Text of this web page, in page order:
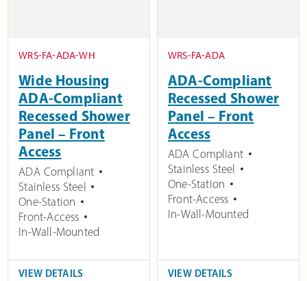
WRS-FA-ADA-WH
Wide Housing
ADA-Compliant
Recessed Shower
Panel – Front
Access
ADA Compliant
Stainless Steel
One-Station
Front-Access
In-Wall-Mounted
VIEW DETAILS
WRS-FA-ADA
ADA-Compliant
Recessed Shower
Panel – Front
Access
ADA Compliant
Stainless Steel
One-Station
Front-Access
In-Wall-Mounted
VIEW DETAILS